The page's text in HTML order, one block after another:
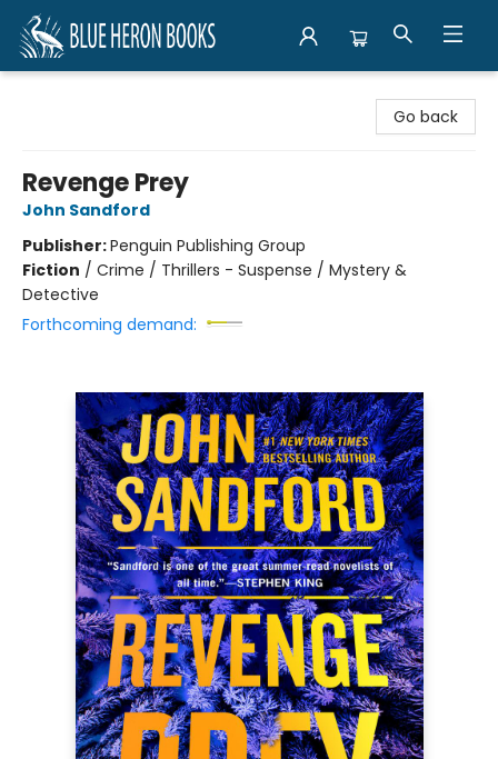
Go back
Revenge Prey
John Sandford
Publisher:Penguin Publishing Group
Fiction / Crime / Thrillers - Suspense / Mystery &
Detective
Forthcoming demand: